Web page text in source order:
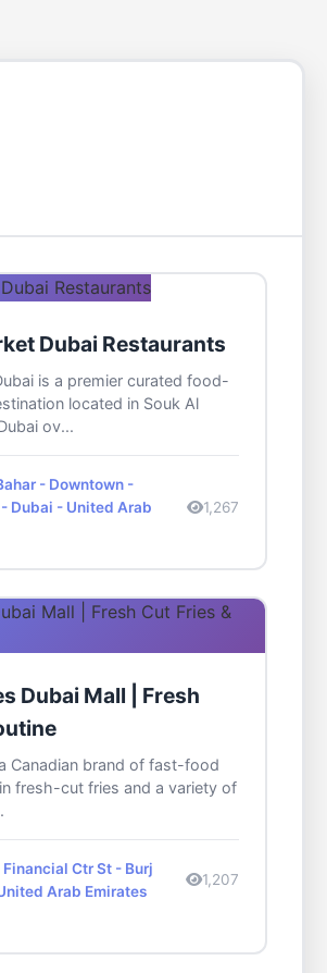
Dubai Restaurants
is a premier curated food-
located in Souk Al
ov...
- Downtown -
Dubai - United Arab
1,267
Dubai Mall | Fresh
Canadian brand of fast-food
fresh-cut fries and a variety of
Ctr St - Burj
Arab Emirates
1,207